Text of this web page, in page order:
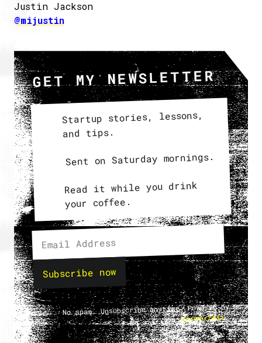
Justin Jackson
@mijustin
GET MY NEWSLETTER
Startup stories, lessons,
and tips.
Sent on Saturday mornings.
Read it while you drink
your coffee.
Subscribe now
No spam. Unsubscribe anytime. Powered by
ConvertKit.